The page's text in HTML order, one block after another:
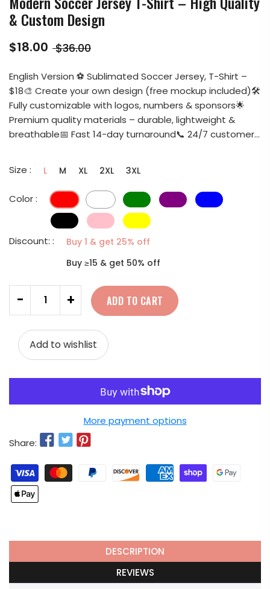
& Custom Design
$18.00 $36.00
English Version ⚽ Sublimated Soccer Jersey, T-Shirt –
$18🎨 Create your own design (free mockup included)🛠️
Fully customizable with logos, numbers & sponsors🌟
Premium quality materials – durable, lightweight &
breathable📅 Fast 14-day turnaround📞 24/7 customer...
Size : L M XL 2XL 3XL
Color :
Discount: :
Buy 1 & get 25% off
Buy ≥15 & get 50% off
+
- ADD TO CART
Add to wishlist
More payment options
Share:
DESCRIPTION
REVIEWS